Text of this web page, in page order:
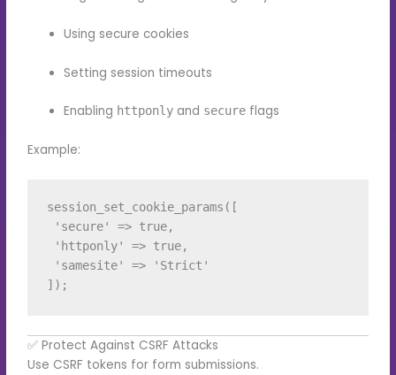
Using secure cookies
Setting session timeouts
Enabling httponly and secure flags
Example:
session_set_cookie_params([
'secure' => true,
'httponly' => true,
'samesite' => 'Strict'
✅ Protect Against CSRF Attacks
Use CSRF tokens for form submissions.